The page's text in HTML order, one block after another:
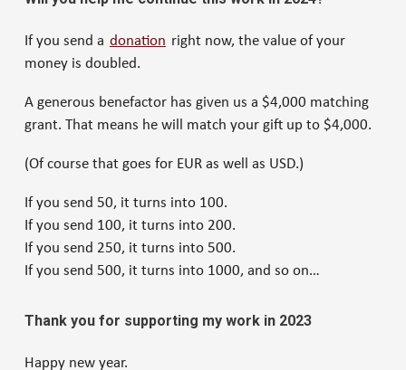
If you send a donation right now, the value of your
money is doubled.
A generous benefactor has given us a $4,000 matching
grant. That means he will match your gift up to $4,000.
(Of course that goes for EUR as well as USD.)
If you send 50, it turns into 100.
If you send 100, it turns into 200.
If you send 250, it turns into 500.
If you send 500, it turns into 1000, and so on…
Thank you for supporting my work in 2023
Happy new year.